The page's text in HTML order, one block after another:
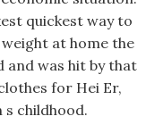
quickest way to
at home the
and was hit by that
for Hei Er,
s childhood.